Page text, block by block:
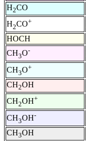
H2CO
H2CO+
HOCH
CH3O-
CH3O+
CH2OH
CH2OH+
CH3OH-
CH3OH